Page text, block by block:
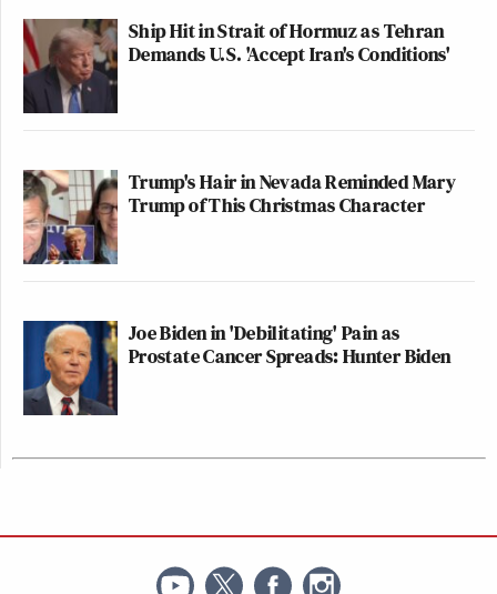
Ship Hit in Strait of Hormuz as Tehran
Demands U.S. 'Accept Iran's Conditions'
Trump's Hair in Nevada Reminded Mary
Trump of This Christmas Character
Joe Biden in 'Debilitating' Pain as
Prostate Cancer Spreads: Hunter Biden